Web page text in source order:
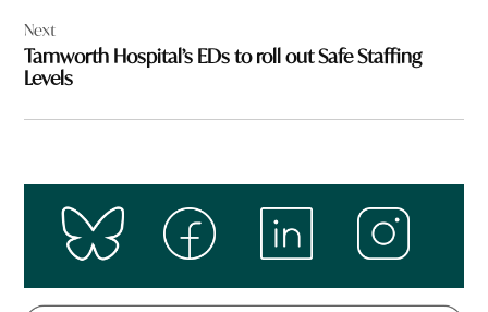
Next
Tamworth Hospital’s EDs to roll out Safe Staffing
Levels